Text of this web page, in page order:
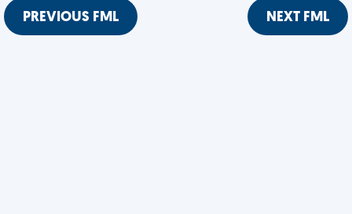
PREVIOUS FML NEXT FML